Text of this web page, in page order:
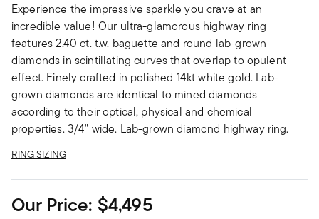
Experience the impressive sparkle you crave at an
incredible value! Our ultra-glamorous highway ring
features 2.40 ct. t.w. baguette and round lab-grown
diamonds in scintillating curves that overlap to opulent
effect. Finely crafted in polished 14kt white gold. Lab-
grown diamonds are identical to mined diamonds
according to their optical, physical and chemical
properties. 3/4" wide. Lab-grown diamond highway ring.
RING SIZING
Our Price: $4,495